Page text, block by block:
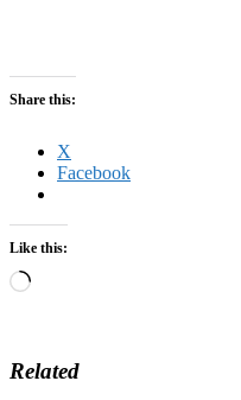
Share this:
X
Facebook
Like this:
Loading…
Related